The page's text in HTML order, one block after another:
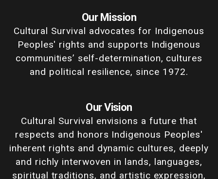
Our Mission
Cultural Survival advocates for Indigenous
Peoples' rights and supports Indigenous
communities’ self-determination, cultures
and political resilience, since 1972.
Our Vision
Cultural Survival envisions a future that
respects and honors Indigenous Peoples'
inherent rights and dynamic cultures, deeply
and richly interwoven in lands, languages,
spiritual traditions, and artistic expression,